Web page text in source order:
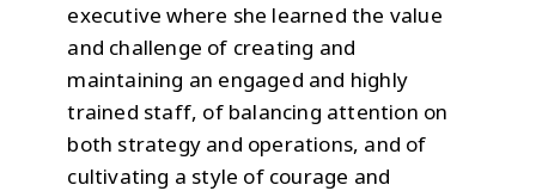
executive where she learned the value
and challenge of creating and
maintaining an engaged and highly
trained staff, of balancing attention on
both strategy and operations, and of
cultivating a style of courage and